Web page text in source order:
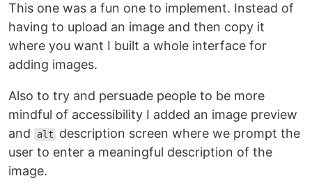
This one was a fun one to implement. Instead of
having to upload an image and then copy it
where you want I built a whole interface for
adding images.
Also to try and persuade people to be more
mindful of accessibility I added an image preview
and
alt
description screen where we prompt the
user to enter a meaningful description of the
image.